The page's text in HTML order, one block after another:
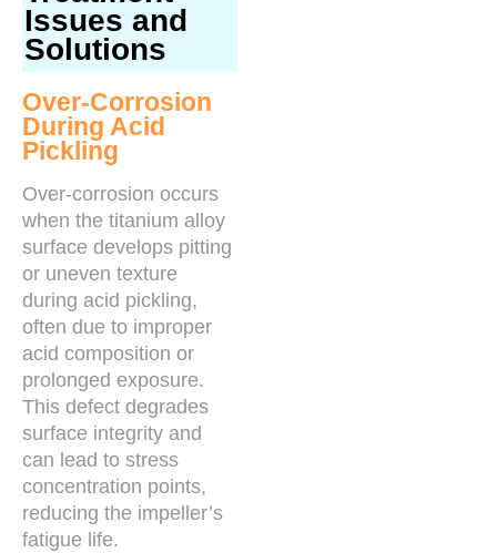
Issues and
Solutions
Over-Corrosion
During Acid
Pickling
Over-corrosion occurs
when the titanium alloy
surface develops pitting
or uneven texture
during acid pickling,
often due to improper
acid composition or
prolonged exposure.
This defect degrades
surface integrity and
can lead to stress
concentration points,
reducing the impeller’s
fatigue life.